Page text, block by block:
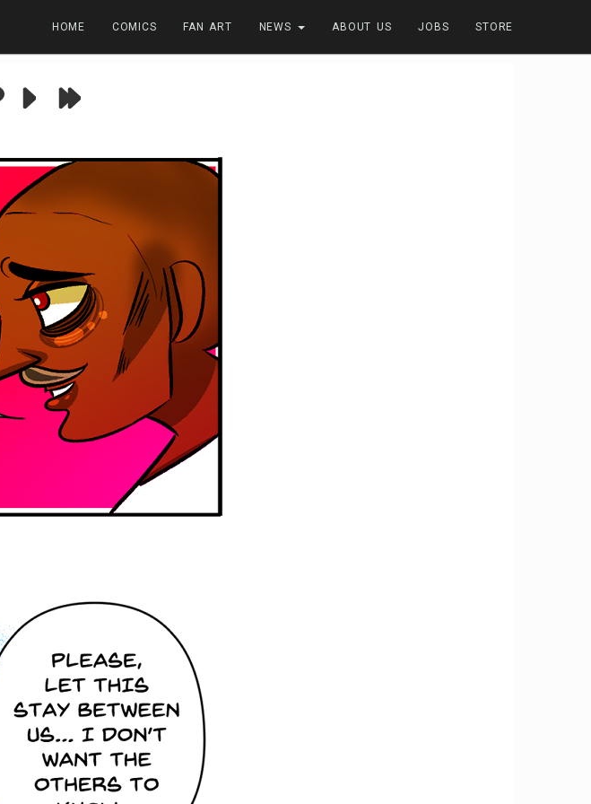
HOME COMICS FAN ART NEWS ABOUT US JOBS STORE